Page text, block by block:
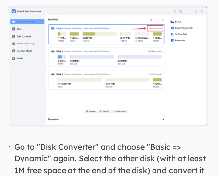
Go to "Disk Converter" and choose "Basic =>
Dynamic" again. Select the other disk (with at least
1M free space at the end of the disk) and convert it